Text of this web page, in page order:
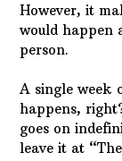
However, it
would happen
person.
A single week
happens,
goes on
leave it at